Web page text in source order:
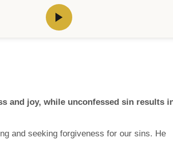
and joy, while unconfessed sin results
and seeking forgiveness for our sins. He